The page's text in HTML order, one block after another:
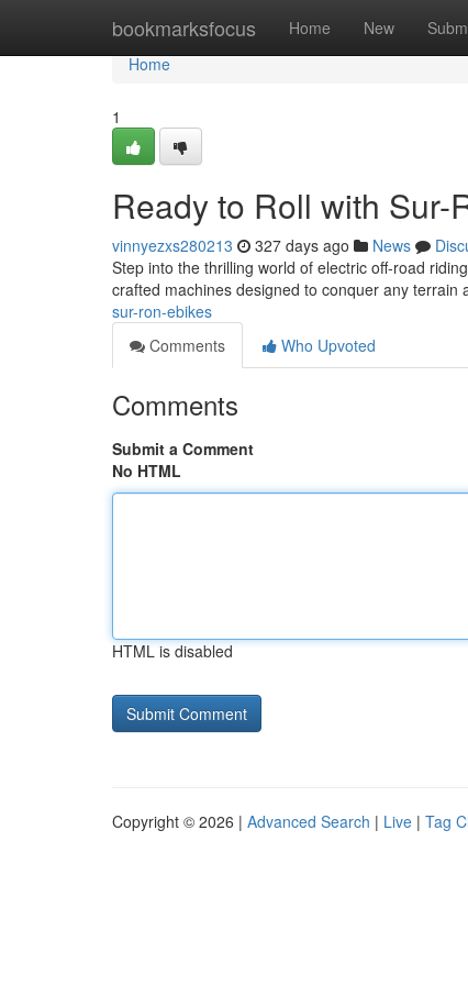
bookmarksfocus Home New
Home
Home
1
Ready to Roll with Sur-
vinnyezxs280213 327 days ago News
Step into the thrilling world of electric off-road
crafted machines designed to conquer any terrain
sur-ron-ebikes
Comments
Who Upvoted
Comments
Submit a Comment
No HTML
HTML is disabled
Copyright © 2026 | Advanced Search | Live | Tag